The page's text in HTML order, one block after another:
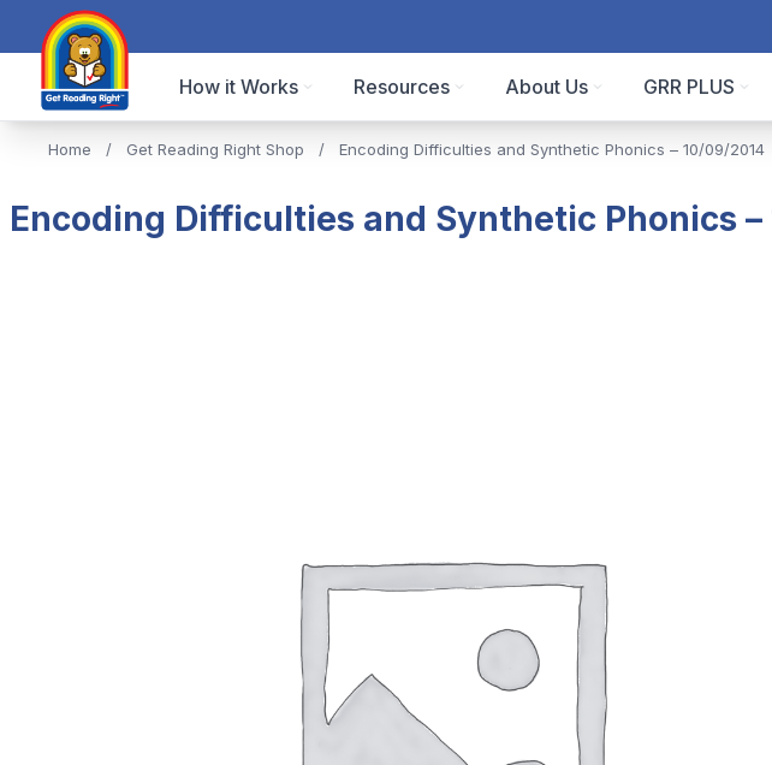
How it Works Resources About Us GRR PLUS
Home / Get Reading Right Shop / Encoding Difficulties and Synthetic Phonics – 10/09/2014
Encoding Difficulties and Synthetic Phonics –